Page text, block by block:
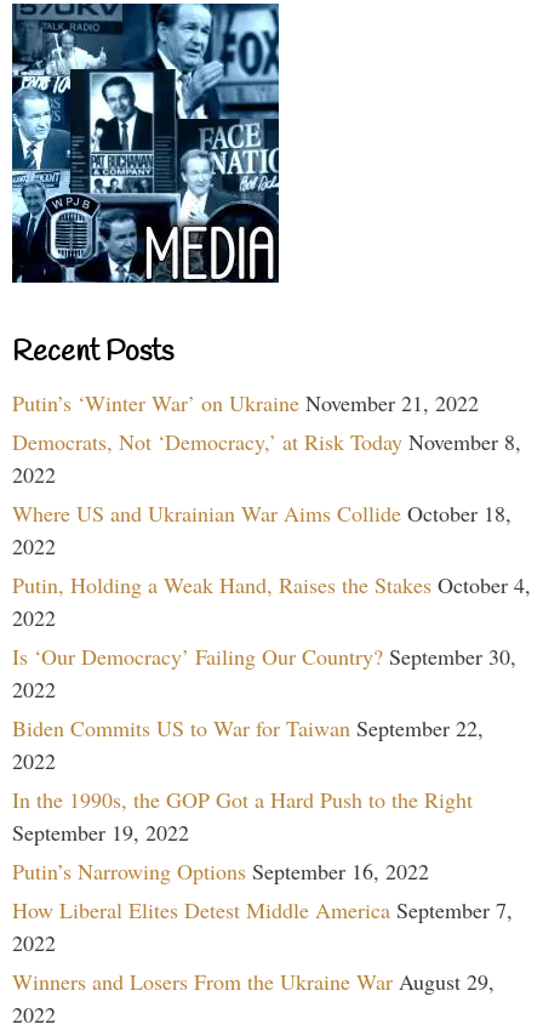
Recent Posts
Putin’s ‘Winter War’ on Ukraine November 21, 2022
Democrats, Not ‘Democracy,’ at Risk Today November 8,
2022
Where US and Ukrainian War Aims Collide October 18,
2022
Putin, Holding a Weak Hand, Raises the Stakes October 4,
2022
Is ‘Our Democracy’ Failing Our Country? September 30,
2022
Biden Commits US to War for Taiwan September 22,
2022
In the 1990s, the GOP Got a Hard Push to the Right
September 19, 2022
Putin’s Narrowing Options September 16, 2022
How Liberal Elites Detest Middle America September 7,
2022
Winners and Losers From the Ukraine War August 29,
2022